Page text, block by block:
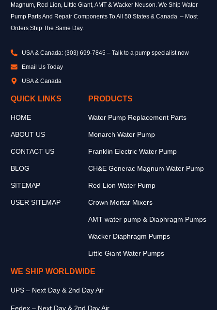
Magnum, Red Lion, Little Giant, AMT & Wacker Neuson. We Ship Water
Pump Parts And Repair Components To All 50 States & Canada – Most
Orders Ship The Same Day.
USA & Canada: (303) 699-7845 – Talk to a pump specialist now
Email Us Today
USA & Canada
QUICK LINKS
HOME
ABOUT US
CONTACT US
BLOG
SITEMAP
USER SITEMAP
PRODUCTS
Water Pump Replacement Parts
Monarch Water Pump
Franklin Electric Water Pump
CH&E Generac Magnum Water Pump
Red Lion Water Pump
Crown Mortar Mixers
AMT water pump & Diaphragm Pumps
Wacker Diaphragm Pumps
Little Giant Water Pumps
WE SHIP WORLDWIDE
UPS – Next Day & 2nd Day Air
Fedex – Next Day & 2nd Day Air